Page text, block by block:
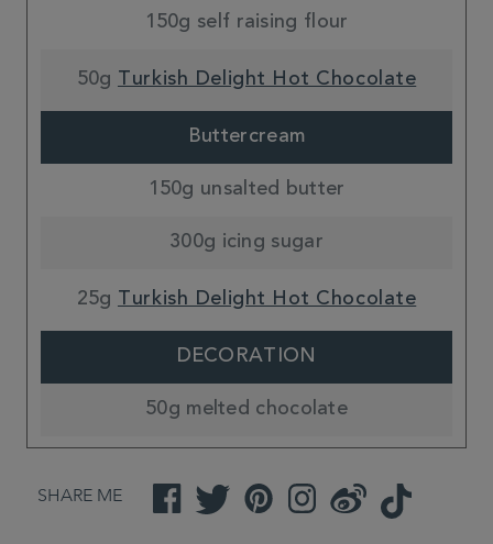
150g self raising flour
50g Turkish Delight Hot Chocolate
Buttercream
150g unsalted butter
300g icing sugar
25g Turkish Delight Hot Chocolate
DECORATION
50g melted chocolate
SHARE ME FacebookTwitterPinterestInstagramWeibo TikTok